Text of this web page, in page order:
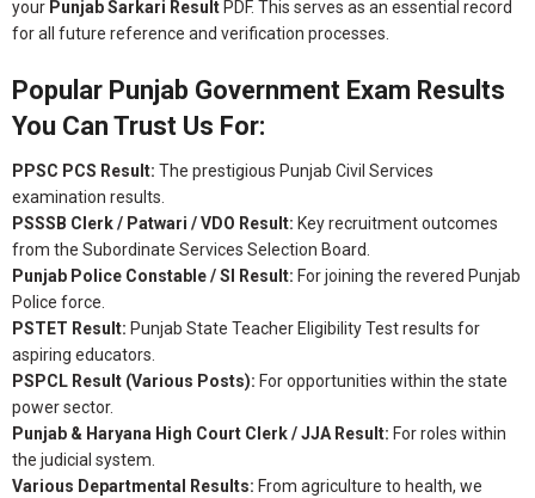
your Punjab Sarkari Result PDF. This serves as an essential record
for all future reference and verification processes.
Popular Punjab Government Exam Results
You Can Trust Us For:
PPSC PCS Result: The prestigious Punjab Civil Services
examination results.
PSSSB Clerk / Patwari / VDO Result: Key recruitment outcomes
from the Subordinate Services Selection Board.
Punjab Police Constable / SI Result: For joining the revered Punjab
Police force.
PSTET Result: Punjab State Teacher Eligibility Test results for
aspiring educators.
PSPCL Result (Various Posts): For opportunities within the state
power sector.
Punjab & Haryana High Court Clerk / JJA Result: For roles within
the judicial system.
Various Departmental Results: From agriculture to health, we